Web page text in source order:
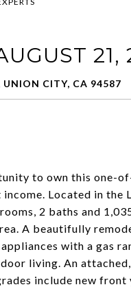
21,
UNION CITY, CA 94587
to own this one-
Located in the
2 baths and
A beautifully
with a gas
living. An
include new front